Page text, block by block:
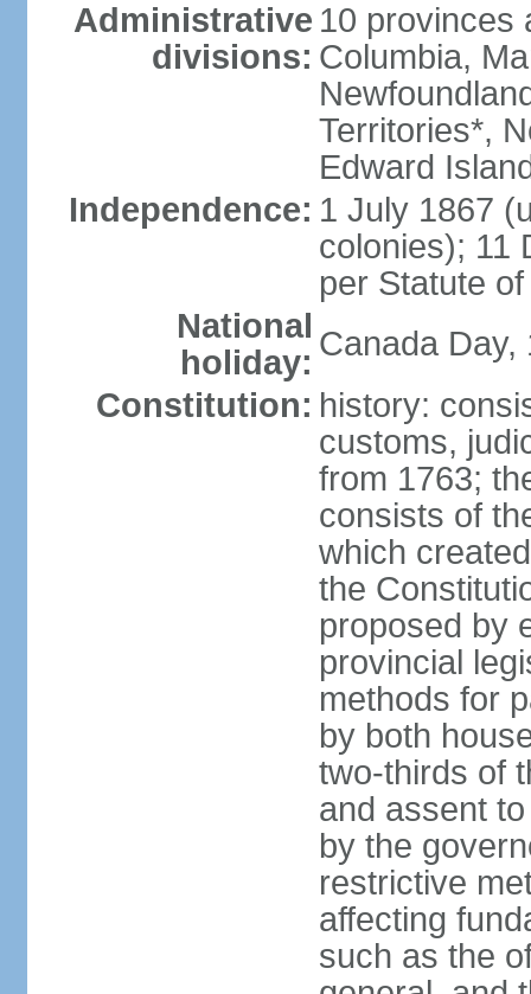
Administrative
divisions:
10 provinces
Columbia,
Territories*,
Edward
Independence: 1 July 1867
colonies); 11
per Statute
National
holiday: Canada Day,
Constitution: history:
customs,
from 1763;
consists of
which
the
proposed by
provincial
methods for
by both
two-thirds of
and assent
by the
restrictive
affecting
such as the